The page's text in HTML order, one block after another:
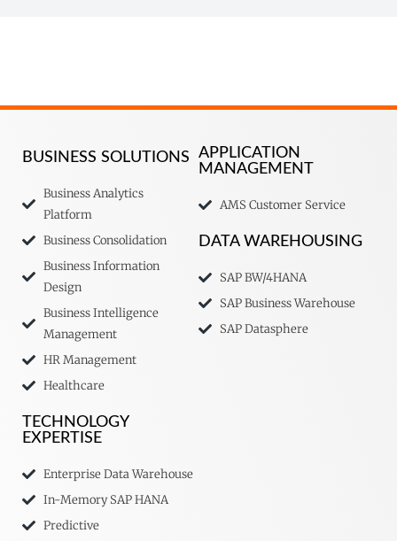
BUSINESS SOLUTIONS
Business Analytics
Platform
Business Consolidation
Business Information
Design
Business Intelligence
Management
HR Management
Healthcare
TECHNOLOGY
EXPERTISE
Enterprise Data Warehouse
In-Memory SAP HANA
Predictive
APPLICATION
MANAGEMENT
AMS Customer Service
DATA WAREHOUSING
SAP BW/4HANA
SAP Business Warehouse
SAP Datasphere